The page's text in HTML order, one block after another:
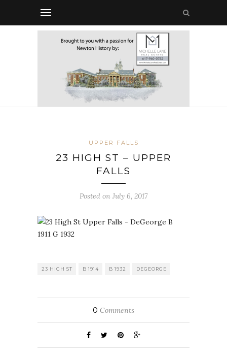
UPPER FALLS
23 HIGH ST – UPPER
FALLS
Posted on July 6, 2017
23 HIGH ST B 1914 B 1932 DEGEORGE
0 Comments